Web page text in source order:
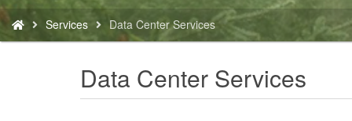
are
here:
Services Data Center Services
Data Center Services